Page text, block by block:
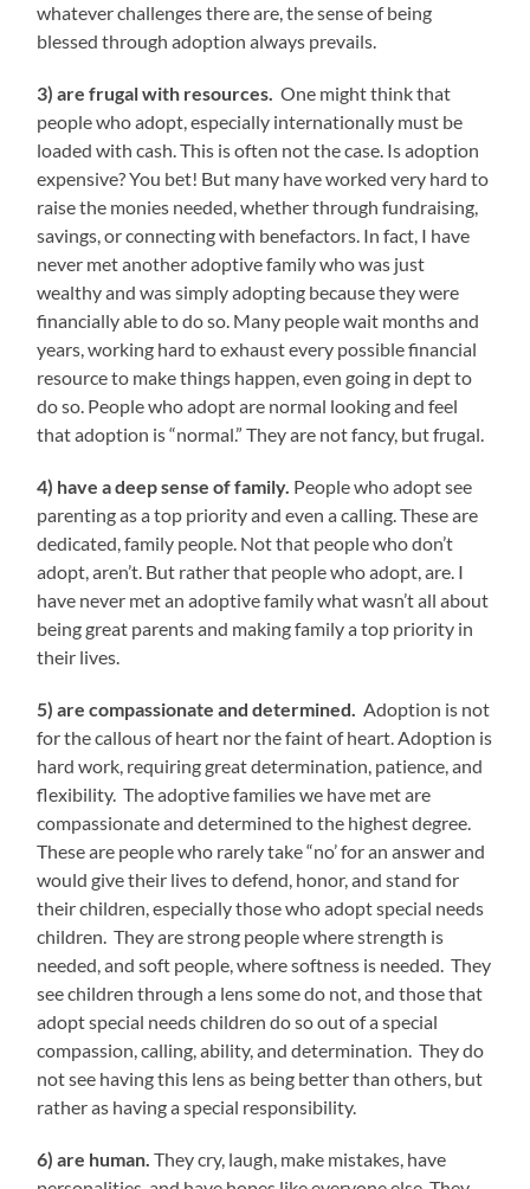
whatever challenges there are, the sense of being
blessed through adoption always prevails.
3) are frugal with resources.One might think that
people who adopt, especially internationally must be
loaded with cash. This is often not the case. Is adoption
expensive? You bet! But many have worked very hard to
raise the monies needed, whether through fundraising,
savings, or connecting with benefactors. In fact, I have
never met another adoptive family who was just
wealthy and was simply adopting because they were
financially able to do so. Many people wait months and
years, working hard to exhaust every possible financial
resource to make things happen, even going in dept to
do so. People who adopt are normal looking and feel
that adoption is “normal.” They are not fancy, but frugal.
4) have a deep sense of family. People who adopt see
parenting as a top priority and even a calling. These are
dedicated, family people. Not that people who don’t
adopt, aren’t. But rather that people who adopt, are. I
have never met an adoptive family what wasn’t all about
being great parents and making family a top priority in
their lives.
5) are compassionate and determined.Adoption is not
for the callous of heart nor the faint of heart. Adoption is
hard work, requiring great determination, patience, and
flexibility. The adoptive families we have met are
compassionate and determined to the highest degree.
These are people who rarely take “no’ for an answer and
would give their lives to defend, honor, and stand for
their children, especially those who adopt special needs
children. They are strong people where strength is
needed, and soft people, where softness is needed. They
see children through a lens some do not, and those that
adopt special needs children do so out of a special
compassion, calling, ability, and determination. They do
not see having this lens as being better than others, but
rather as having a special responsibility.
6) are human.They cry, laugh, make mistakes, have